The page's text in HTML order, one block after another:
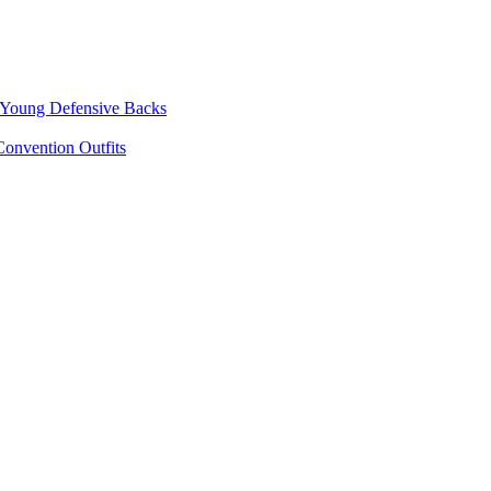
Defensive Backs
Outfits